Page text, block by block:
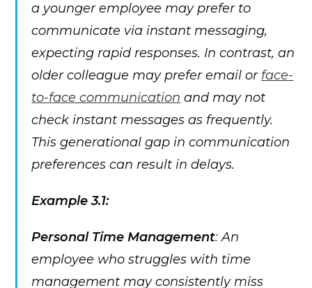
a younger employee may prefer to
communicate via instant messaging,
expecting rapid responses. In contrast, an
older colleague may prefer email or face-
to-face communication and may not
check instant messages as frequently.
This generational gap in communication
preferences can result in delays.
Example 3.1:
Personal Time Management: An
employee who struggles with time
management may consistently miss